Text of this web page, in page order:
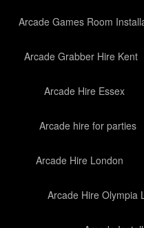
Arcade Games Room
Arcade Grabber Hire Kent
Arcade Hire Essex
Arcade hire for parties
Arcade Hire London
Arcade Hire Olympia